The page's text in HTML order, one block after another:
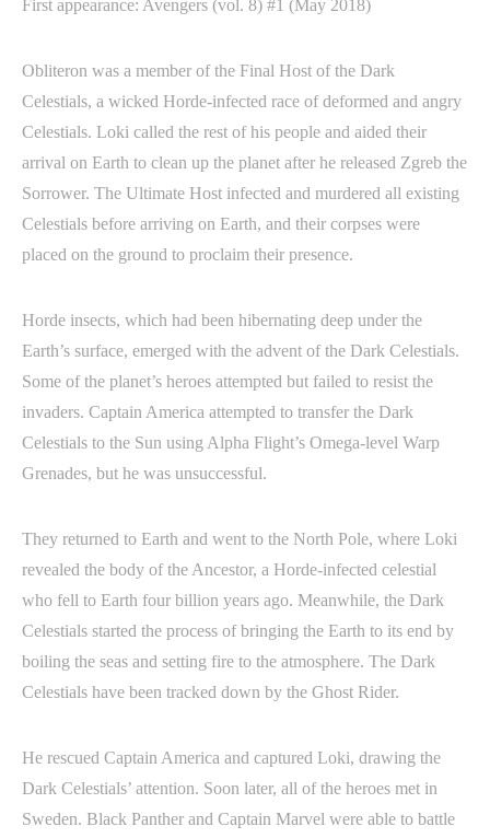
First appearance: Avengers (vol. 8) #1 (May 2018)
Obliteron was a member of the Final Host of the Dark
Celestials, a wicked Horde-infected race of deformed and angry
Celestials. Loki called the rest of his people and aided their
arrival on Earth to clean up the planet after he released Zgreb the
Sorrower. The Ultimate Host infected and murdered all existing
Celestials before arriving on Earth, and their corpses were
placed on the ground to proclaim their presence.
Horde insects, which had been hibernating deep under the
Earth’s surface, emerged with the advent of the Dark Celestials.
Some of the planet’s heroes attempted but failed to resist the
invaders. Captain America attempted to transfer the Dark
Celestials to the Sun using Alpha Flight’s Omega-level Warp
Grenades, but he was unsuccessful.
They returned to Earth and went to the North Pole, where Loki
revealed the body of the Ancestor, a Horde-infected celestial
who fell to Earth four billion years ago. Meanwhile, the Dark
Celestials started the process of bringing the Earth to its end by
boiling the seas and setting fire to the atmosphere. The Dark
Celestials have been tracked down by the Ghost Rider.
He rescued Captain America and captured Loki, drawing the
Dark Celestials’ attention. Soon later, all of the heroes met in
Sweden. Black Panther and Captain Marvel were able to battle